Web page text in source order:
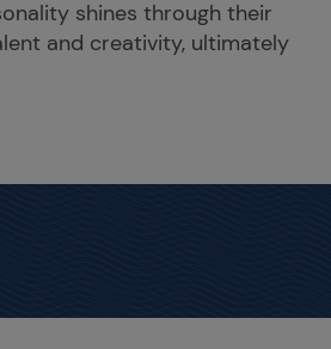
shines through their
and creativity, ultimately